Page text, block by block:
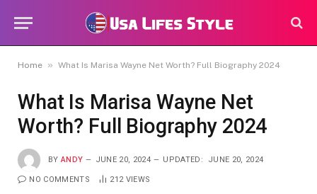
Home » What Is Marisa Wayne Net Worth? Full Biography 2024
What Is Marisa Wayne Net
Worth? Full Biography 2024
BY ANDY JUNE 20, 2024 UPDATED: JUNE 20, 2024
NO COMMENTS 212 VIEWS